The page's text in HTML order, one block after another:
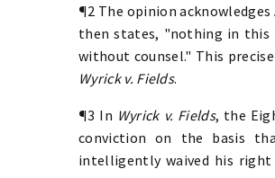
¶2 The opinion
then states, "nothing in this
without counsel." This
Wyrick v. Fields.
¶3 In Wyrick v. Fields, the
conviction on the basis
intelligently waived his